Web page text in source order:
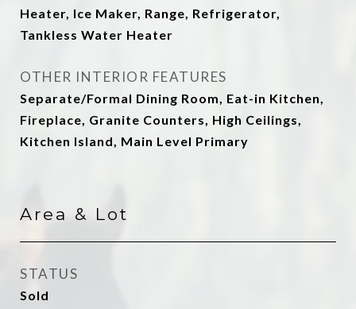
Heater, Ice Maker, Range, Refrigerator,
Tankless Water Heater
OTHER INTERIOR FEATURES
Separate/Formal Dining Room, Eat-in Kitchen,
Fireplace, Granite Counters, High Ceilings,
Kitchen Island, Main Level Primary
Area & Lot
STATUS
Sold